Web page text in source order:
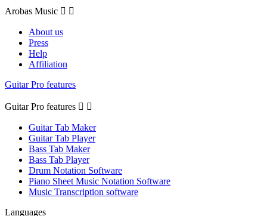
Arobas Music  
About us
Press
Help
Affiliation
Guitar Pro features
Guitar Pro features  
Guitar Tab Maker
Guitar Tab Player
Bass Tab Maker
Bass Tab Player
Drum Notation Software
Piano Sheet Music Notation Software
Music Transcription software
Languages